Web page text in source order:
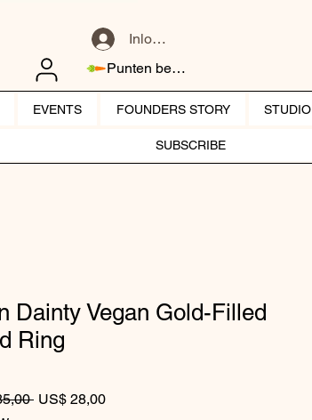
Inloggen
Punten bekijken
EVENTS FOUNDERS STORY STUDIO
SUBSCRIBE
Dainty Vegan Gold-Filled
Ring
Normale prijs
US$ 28,00Verkoopprijs